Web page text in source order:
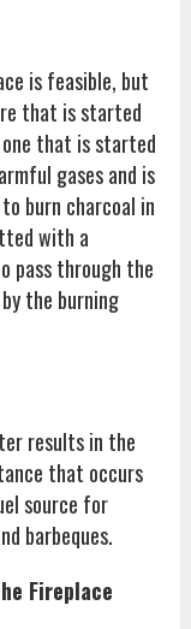
is feasible, but
that is started
one that is started
gases and is
burn charcoal in
with a
pass through the
the burning
results in the
that occurs
source for
barbeques.
Fireplace